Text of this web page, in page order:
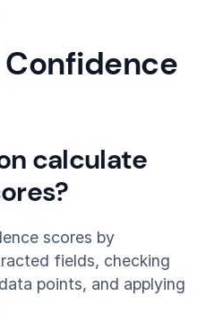
Confidence
calculate
scores by
fields, checking
points, and applying